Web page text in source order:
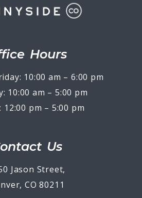
Hours
10:00 am – 6:00 pm
10:00 am – 5:00 pm
12:00 pm – 5:00 pm
Us
Jason Street,
CO 80211